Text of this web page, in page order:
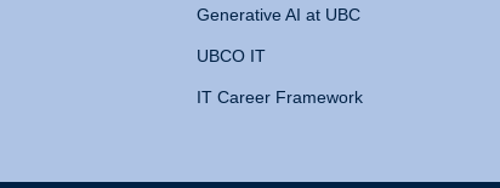
Generative AI at UBC
UBCO IT
IT Career Framework